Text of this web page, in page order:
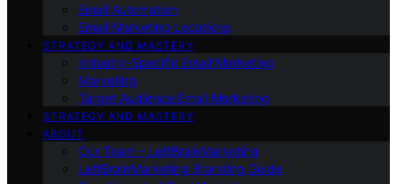
Email Automation
Email Marketing Locations
STRATEGY AND MASTERY
Industry-Specific Email Marketing
Marketing
Target Audience Email Marketing
STRATEGY AND MASTERY
ABOUT
Our Team – LeftBrainMarketing
LeftBrainMarketing Branding Guide